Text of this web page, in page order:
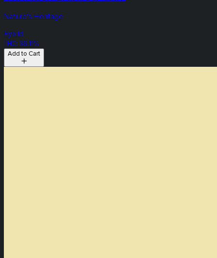
Nature's Heritage
Hybrid
THC: 36.11%
Add to Cart